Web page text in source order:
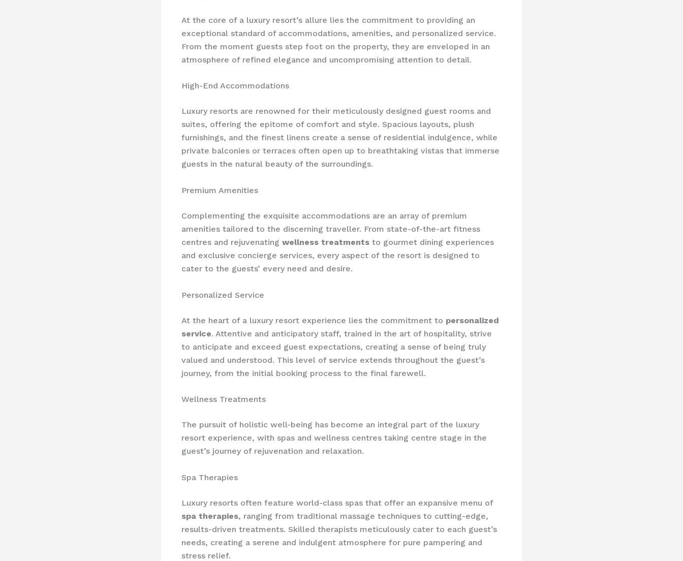
At the core of a luxury resort’s allure lies the commitment to providing an
exceptional standard of accommodations, amenities, and personalized service.
From the moment guests step foot on the property, they are enveloped in an
atmosphere of refined elegance and uncompromising attention to detail.
High-End Accommodations
Luxury resorts are renowned for their meticulously designed guest rooms and
suites, offering the epitome of comfort and style. Spacious layouts, plush
furnishings, and the finest linens create a sense of residential indulgence, while
private balconies or terraces often open up to breathtaking vistas that immerse
guests in the natural beauty of the surroundings.
Premium Amenities
Complementing the exquisite accommodations are an array of premium
amenities tailored to the discerning traveller. From state-of-the-art fitness
centres and rejuvenating wellness treatments to gourmet dining experiences
and exclusive concierge services, every aspect of the resort is designed to
cater to the guests’ every need and desire.
Personalized Service
At the heart of a luxury resort experience lies the commitment to personalized
service. Attentive and anticipatory staff, trained in the art of hospitality, strive
to anticipate and exceed guest expectations, creating a sense of being truly
valued and understood. This level of service extends throughout the guest’s
journey, from the initial booking process to the final farewell.
Wellness Treatments
The pursuit of holistic well-being has become an integral part of the luxury
resort experience, with spas and wellness centres taking centre stage in the
guest’s journey of rejuvenation and relaxation.
Spa Therapies
Luxury resorts often feature world-class spas that offer an expansive menu of
spa therapies, ranging from traditional massage techniques to cutting-edge,
results-driven treatments. Skilled therapists meticulously cater to each guest’s
needs, creating a serene and indulgent atmosphere for pure pampering and
stress relief.